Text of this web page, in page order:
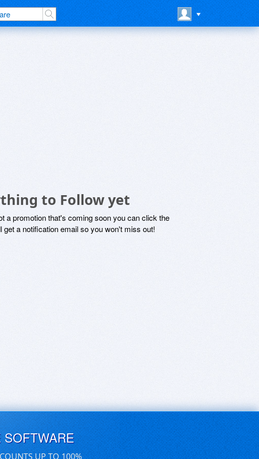
to Follow yet
a promotion that's coming soon you can click the
a notification email so you won't miss out!
UP TO 100%